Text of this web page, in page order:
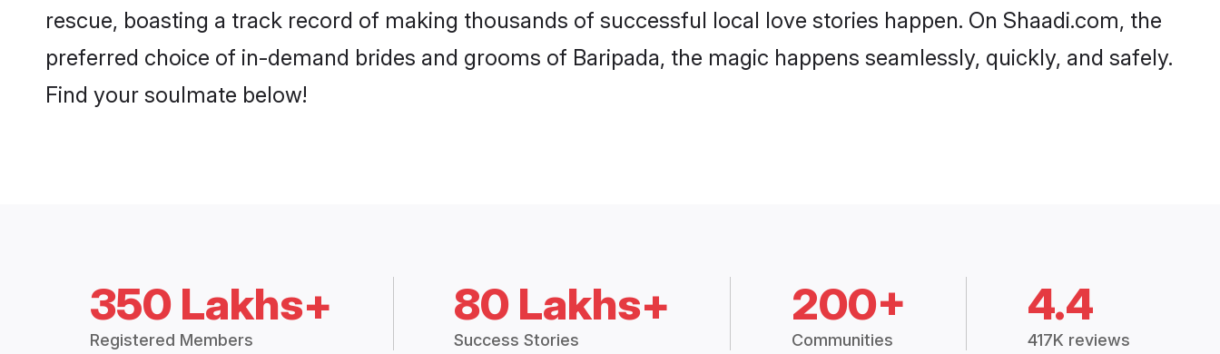
rescue, boasting a track record of making thousands of successful local love stories happen. On Shaadi.com, the
preferred choice of in-demand brides and grooms of Baripada, the magic happens seamlessly, quickly, and safely.
Find your soulmate below!
350 Lakhs+
Registered Members
80 Lakhs+
Success Stories
200+
Communities
4.4
417K reviews